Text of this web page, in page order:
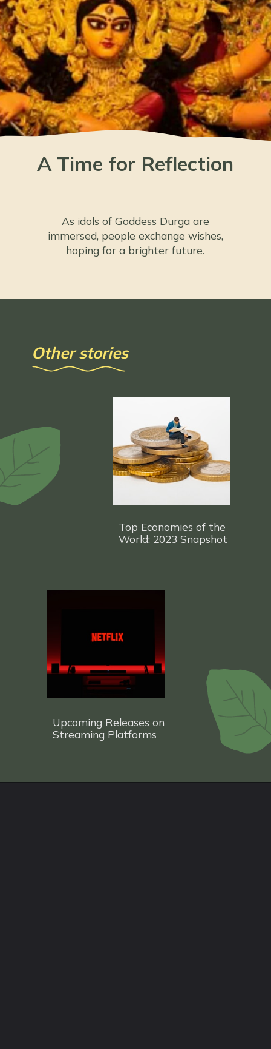
A Time for Reflection
As idols of Goddess Durga are
immersed, people exchange wishes,
hoping for a brighter future.
Top Economies of the
World: 2023 Snapshot
Upcoming Releases on
Streaming Platforms
Other stories